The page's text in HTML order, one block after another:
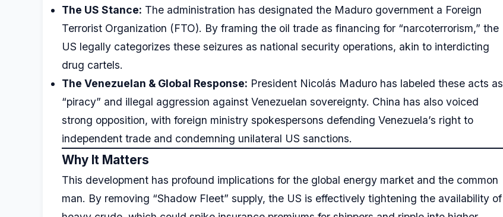
The US Stance: The administration has designated the Maduro government a Foreign
Terrorist Organization (FTO). By framing the oil trade as financing for “narcoterrorism,” the
US legally categorizes these seizures as national security operations, akin to interdicting
drug cartels.
The Venezuelan & Global Response: President Nicolás Maduro has labeled these acts as
“piracy” and illegal aggression against Venezuelan sovereignty. China has also voiced
strong opposition, with foreign ministry spokespersons defending Venezuela’s right to
independent trade and condemning unilateral US sanctions.
Why It Matters
This development has profound implications for the global energy market and the common
man. By removing “Shadow Fleet” supply, the US is effectively tightening the availability of